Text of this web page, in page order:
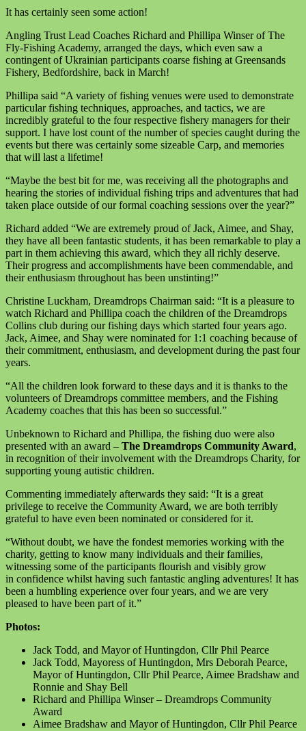
It has certainly seen some action!
Angling Trust Lead Coaches Richard and Phillipa Winser of The
Fly-Fishing Academy, arranged the days, which even saw a
contingent of Ukrainian participants coarse fishing at Greensands
Fishery, Bedfordshire, back in March!
Phillipa said “A variety of fishing venues were used to demonstrate
particular fishing techniques, approaches, and tactics, we are
incredibly grateful to the four respective fishery managers for their
support. I have lost count of the number of species caught during the
events but there was certainly some sizeable Carp, and memories
that will last a lifetime!
“Maybe the best bit for me, was receiving all the photographs and
hearing the stories of individual fishing trips and adventures that had
taken place outside of our formal coaching sessions over the year?”
Richard added “We are extremely proud of Jack, Aimee, and Shay,
they have all been fantastic students, it has been remarkable to play a
part in them achieving this award, which they all richly deserve.
Their progress and accomplishments have been commendable, and
their enthusiasm throughout has been unstinting!”
Christine Luckham, Dreamdrops Chairman said: “It is a pleasure to
watch Richard and Phillipa coach the children of the Dreamdrops
Collins club during our fishing days which started four years ago.
Jack, Aimee, and Shay were nominated for 1:1 coaching because of
their commitment, enthusiasm, and development during the past four
years.
“All the children look forward to these days and it is thanks to the
volunteers of Dreamdrops committee members, and the Fishing
Academy coaches that this has been so successful.”
Unbeknown to Richard and Phillipa, the fishing duo were also
presented with an award – The Dreamdrops Community Award,
in recognition of their involvement with the Dreamdrops Charity, for
supporting young autistic children.
Commenting immediately afterwards they said: “It is a great
privilege to receive the Community Award, we are both terribly
grateful to have even been nominated or considered for it.
“Without doubt, we have the fondest memories working with the
charity, getting to know many individuals and their families,
witnessing some of the participants flourish and visibly grow
in confidence whilst having such fantastic angling adventures! It has
been a humbling experience over four years, and we are very
pleased to have been part of it.”
Photos:
Jack Todd, and Mayor of Huntingdon, Cllr Phil Pearce
Jack Todd, Mayoress of Huntingdon, Mrs Deborah Pearce,
Mayor of Huntingdon, Cllr Phil Pearce, Aimee Bradshaw and
Ronnie and Shay Bell
Richard and Phillipa Winser – Dreamdrops Community
Award
Aimee Bradshaw and Mayor of Huntingdon, Cllr Phil Pearce